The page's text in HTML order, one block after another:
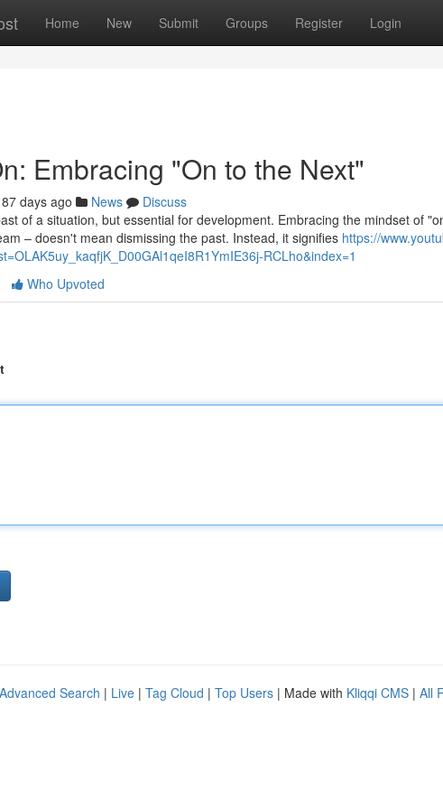
Home New Submit Groups Register Login
Embracing "On to the Next"
87 days ago News
Discuss
of a situation, but essential for development. Embracing the mindset of
– doesn't mean dismissing the past. Instead, it signifies https://
RCLho&index=1
Who Upvoted
Advanced Search | Live | Tag Cloud | Top Users | Made with Kliqqi CMS | All